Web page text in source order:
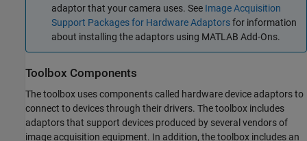
adaptor that your camera uses. See Image Acquisition
Support Packages for Hardware Adaptorsfor information
about installing the adaptors using MATLAB Add-Ons.
Toolbox Components
The toolbox uses components called hardware device adaptors to
connect to devices through their drivers. The toolbox includes
adaptors that support devices produced by several vendors of
image acquisition equipment. In addition, the toolbox includes an